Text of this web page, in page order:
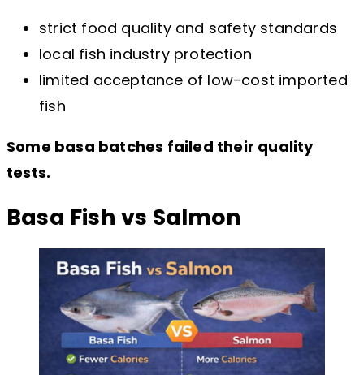
strict food quality and safety standards
local fish industry protection
limited acceptance of low-cost imported
fish
Some basa batches failed their quality
tests.
Basa Fish vs Salmon